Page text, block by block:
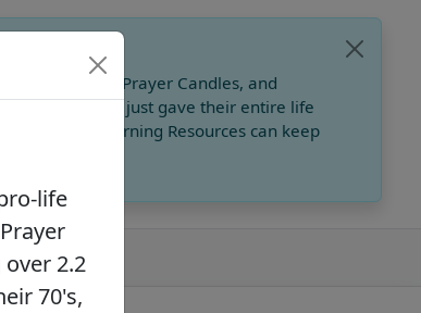
School, Prayer Candles, and
in their 70's, just gave their entire life
Online Learning Resources can keep
life
2.2
70's,